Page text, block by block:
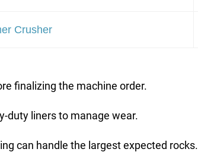
Crusher
finalizing the machine order.
duty liners to manage wear.
can handle the largest expected rocks.